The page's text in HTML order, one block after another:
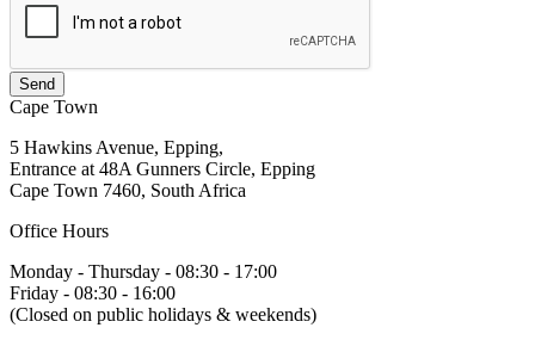
Cape Town
5 Hawkins Avenue, Epping,
Entrance at 48A Gunners Circle, Epping
Cape Town 7460, South Africa
Office Hours
Monday - Thursday - 08:30 - 17:00
Friday - 08:30 - 16:00
(Closed on public holidays & weekends)